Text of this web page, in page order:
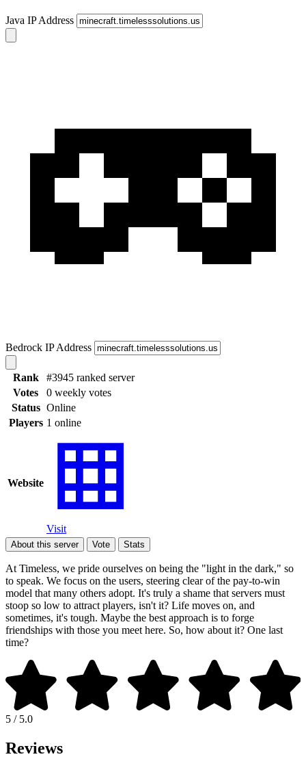
Java IP Address
Bedrock IP Address
Rank
#3945 ranked server
Votes
0 weekly votes
Status Online
Players 1 online
Website
Visit
About this server Vote Stats
At Timeless, we pride ourselves on being the "light in the dark," so
to speak. We focus on the users, steering clear of the pay-to-win
model that many others adopt. It's truly a shame that servers must
stoop so low to attract players, isn't it? Life moves on, and
sometimes, it's tough. Maybe the best approach is to forge
friendships with those you meet here. So, how about it? One last
time?
5 / 5.0
Reviews